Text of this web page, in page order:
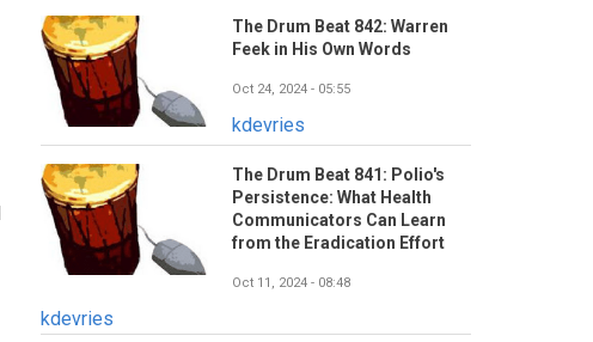
The Drum Beat 842: Warren
Feek in His Own Words
Oct 24, 2024 - 05:55
kdevries
The Drum Beat 841: Polio's
Persistence: What Health
Communicators Can Learn
from the Eradication Effort
Oct 11, 2024 - 08:48
kdevries